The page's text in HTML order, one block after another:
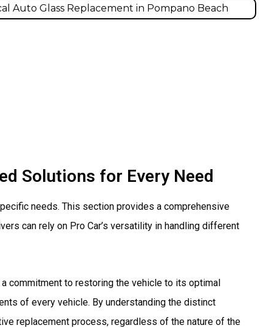
Solutions for Every Need
needs. This section provides a comprehensive
can rely on Pro Car’s versatility in handling different
commitment to restoring the vehicle to its optimal
of every vehicle. By understanding the distinct
replacement process, regardless of the nature of the